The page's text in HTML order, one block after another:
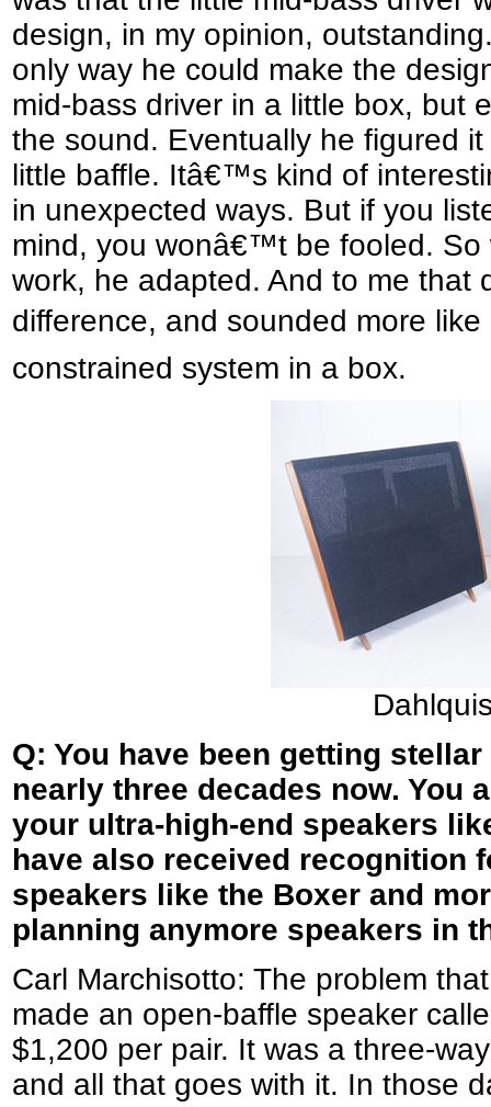
design, in my opinion,
only way he could make the
mid-bass driver in a little box, but
the sound. Eventually he figured
little baffle. Itâ€™s kind of
in unexpected ways. But if you
mind, you wonâ€™t be fooled.
work, he adapted. And to me that
difference, and sounded more
constrained system in a box.
Q: You have been getting
nearly three decades now. You
your ultra-high-end speakers
have also received recognition
speakers like the Boxer and
planning anymore speakers in
Carl Marchisotto: The problem
made an open-baffle speaker
$1,200 per pair. It was a three-
and all that goes with it. In those